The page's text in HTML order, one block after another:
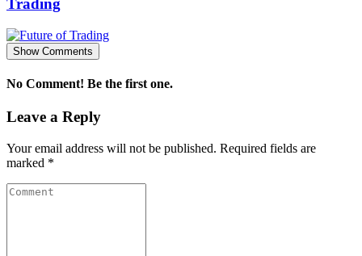
Trading
Show Comments
No Comment! Be the first one.
Leave a Reply
Your email address will not be published. Required fields are
marked *